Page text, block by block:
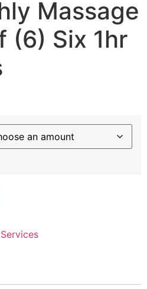
Massage
(6) Six 1hr